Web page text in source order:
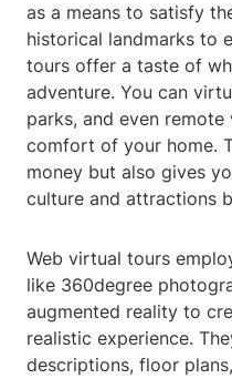
as a means to satisfy
historical landmarks to
tours offer a taste of
adventure. You can
parks, and even
comfort of your home.
money but also gives
culture and attractions
Web virtual tours
like 360degree
augmented reality to
realistic experience.
descriptions, floor